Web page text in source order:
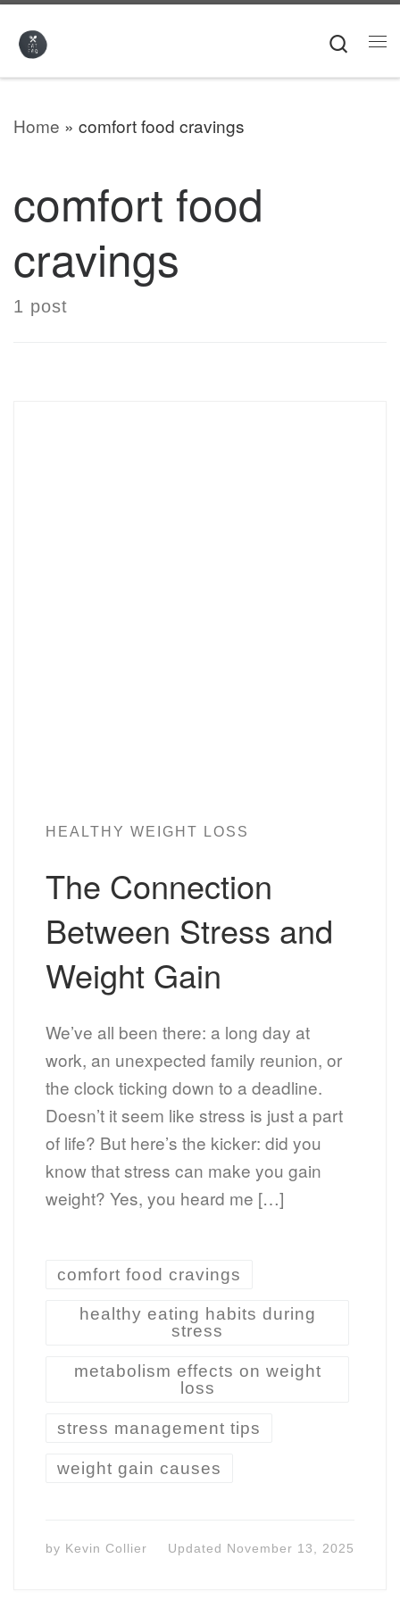
Skip to content
Home » comfort food cravings
comfort food
cravings
1 post
HEALTHY WEIGHT LOSS
The Connection
Between Stress and
Weight Gain
We’ve all been there: a long day at
work, an unexpected family reunion, or
the clock ticking down to a deadline.
Doesn’t it seem like stress is just a part
of life? But here’s the kicker: did you
know that stress can make you gain
weight? Yes, you heard me […]
comfort food cravings
healthy eating habits during
stress
metabolism effects on weight
loss
stress management tips
weight gain causes
by Kevin Collier Updated November 13, 2025